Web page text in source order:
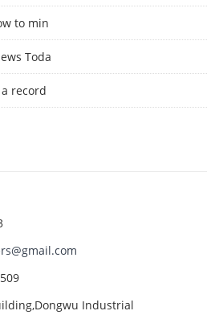
to min
Toda
record
Industrial